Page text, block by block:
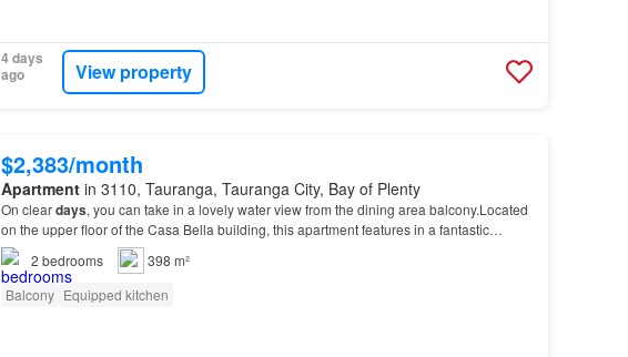
4 days
ago
View property
$2,383/month
Apartmentin 3110, Tauranga, Tauranga City, Bay of Plenty
On cleardays, you can take in a lovely water view from the dining area balcony.Located
on the upper floor of the Casa Bella building, this apartment features in a fantastic
location.You are welcome to view the
2 bedrooms
398 m²
Balcony Equipped kitchen